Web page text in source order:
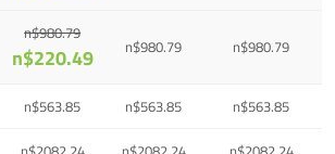
n$980.79
n$220.49 n$980.79 n$980.79
n$563.85 n$563.85 n$563.85